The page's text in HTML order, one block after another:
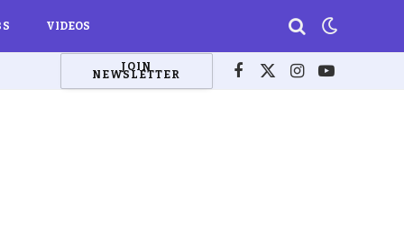
VIDEOS
JOIN
NEWSLETTER Facebook
X
Instagram
YouTube